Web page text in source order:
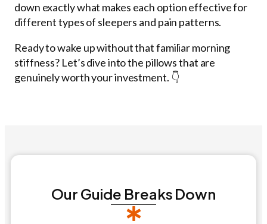
down exactly what makes each option effective for
different types of sleepers and pain patterns.
Ready to wake up without that familiar morning
stiffness? Let’s dive into the pillows that are
genuinely worth your investment. 👇
Our Guide Breaks Down